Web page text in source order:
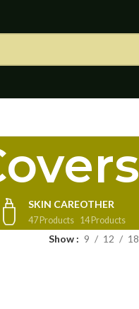
SKIN CARE
47 Products
OTHER
14 Products
Show 9 12 18